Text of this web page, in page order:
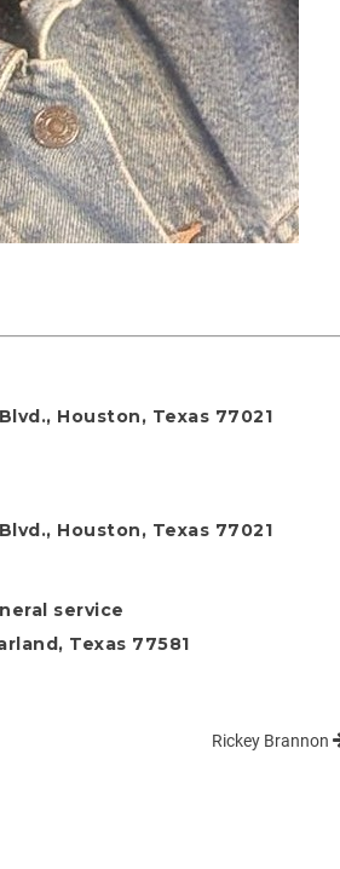
Houston, Texas 77021
Houston, Texas 77021
service
Texas 77581
Rickey Brannon